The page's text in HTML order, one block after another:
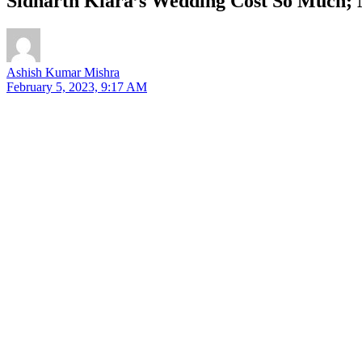
Ashish Kumar Mishra
February 5, 2023, 9:17 AM